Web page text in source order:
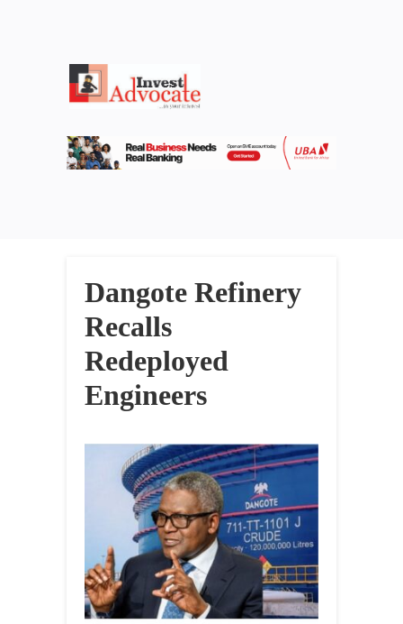
Dangote Refinery
Recalls
Redeployed
Engineers